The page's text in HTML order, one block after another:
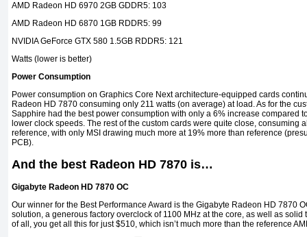
AMD Radeon HD 6970 2GB GDDR5: 103
AMD Radeon HD 6870 1GB RDDR5: 99
NVIDIA GeForce GTX 580 1.5GB RDDR5: 121
Watts (lower is better)
Power Consumption
Power consumption on Graphics Core Next architecture-equipped cards
Radeon HD 7870 consuming only 211 watts (on average) at load. As for the
Sapphire had the best power consumption with only a 6% increase compared
lower clock speeds. The rest of the custom cards were quite close, consuming
reference, with only MSI drawing much more at 19% more than reference
PCB).
And the best Radeon HD 7870 is…
Gigabyte Radeon HD 7870 OC
Our winner for the Best Performance Award is the Gigabyte Radeon HD 7870
solution, a generous factory overclock of 1100 MHz at the core, as well as solid
of all, you get all this for just $510, which isn’t much more than the reference